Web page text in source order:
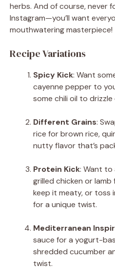
herbs. And of course, never
Instagram—you’ll want
mouthwatering masterpiece!
Recipe Variations
Spicy Kick: Want
cayenne pepper to
some chili oil to
Different Grains:
rice for brown rice,
nutty flavor that’s
Protein Kick: Want
grilled chicken or
keep it meaty, or toss
for a unique twist.
Mediterranean
sauce for a yogurt-
shredded cucumber
twist.